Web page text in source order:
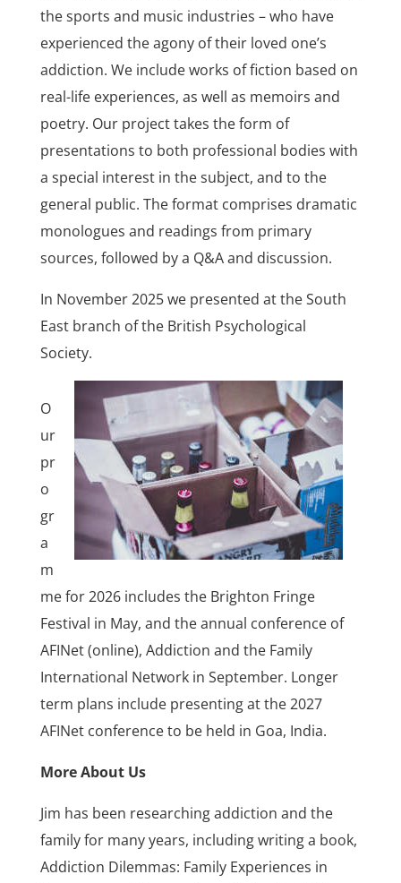
the sports and music industries – who have
experienced the agony of their loved one’s
addiction. We include works of fiction based on
real-life experiences, as well as memoirs and
poetry. Our project takes the form of
presentations to both professional bodies with
a special interest in the subject, and to the
general public. The format comprises dramatic
monologues and readings from primary
sources, followed by a Q&A and discussion.
In November 2025 we presented at the South
East branch of the British Psychological
Society.
O
ur
pr
o
gr
a
m
me for 2026 includes the Brighton Fringe
Festival in May, and the annual conference of
AFINet (online), Addiction and the Family
International Network in September. Longer
term plans include presenting at the 2027
AFINet conference to be held in Goa, India.
More About Us
Jim has been researching addiction and the
family for many years, including writing a book,
Addiction Dilemmas: Family Experiences in